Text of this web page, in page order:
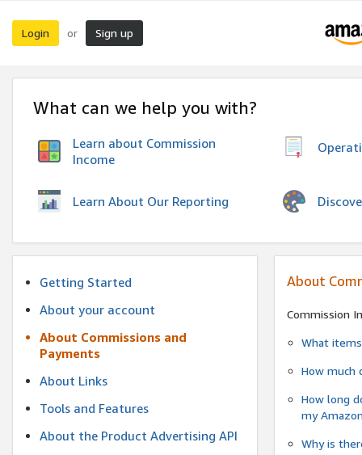
Login or Sign up
What can we help you with?
Learn about Commission
Income
Learn About Our Reporting
Getting Started
About your account
About Commissions and
Payments
About Links
Tools and Features
About the Product Advertising API
About
Commission
What
How much
How long
my
Why is